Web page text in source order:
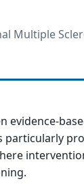
Multiple
evidence-
particularly